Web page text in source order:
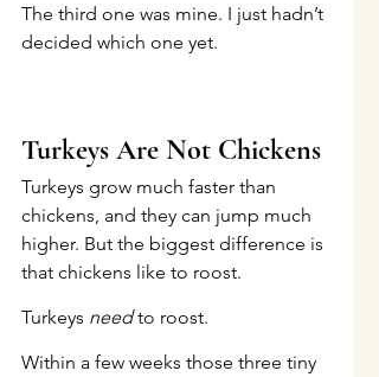
The third one was mine. I just hadn’t
decided which one yet.
Turkeys Are Not Chickens
Turkeys grow much faster than
chickens, and they can jump much
higher. But the biggest difference is
that chickens like to roost.
Turkeys need to roost.
Within a few weeks those three tiny